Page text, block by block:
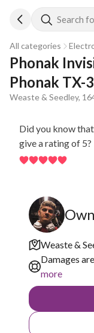
Search
All categories
Phonak
Phonak TX-
Weaste & Seedley,
Did you know
give a rating of 5?
Weaste &
Damages
more